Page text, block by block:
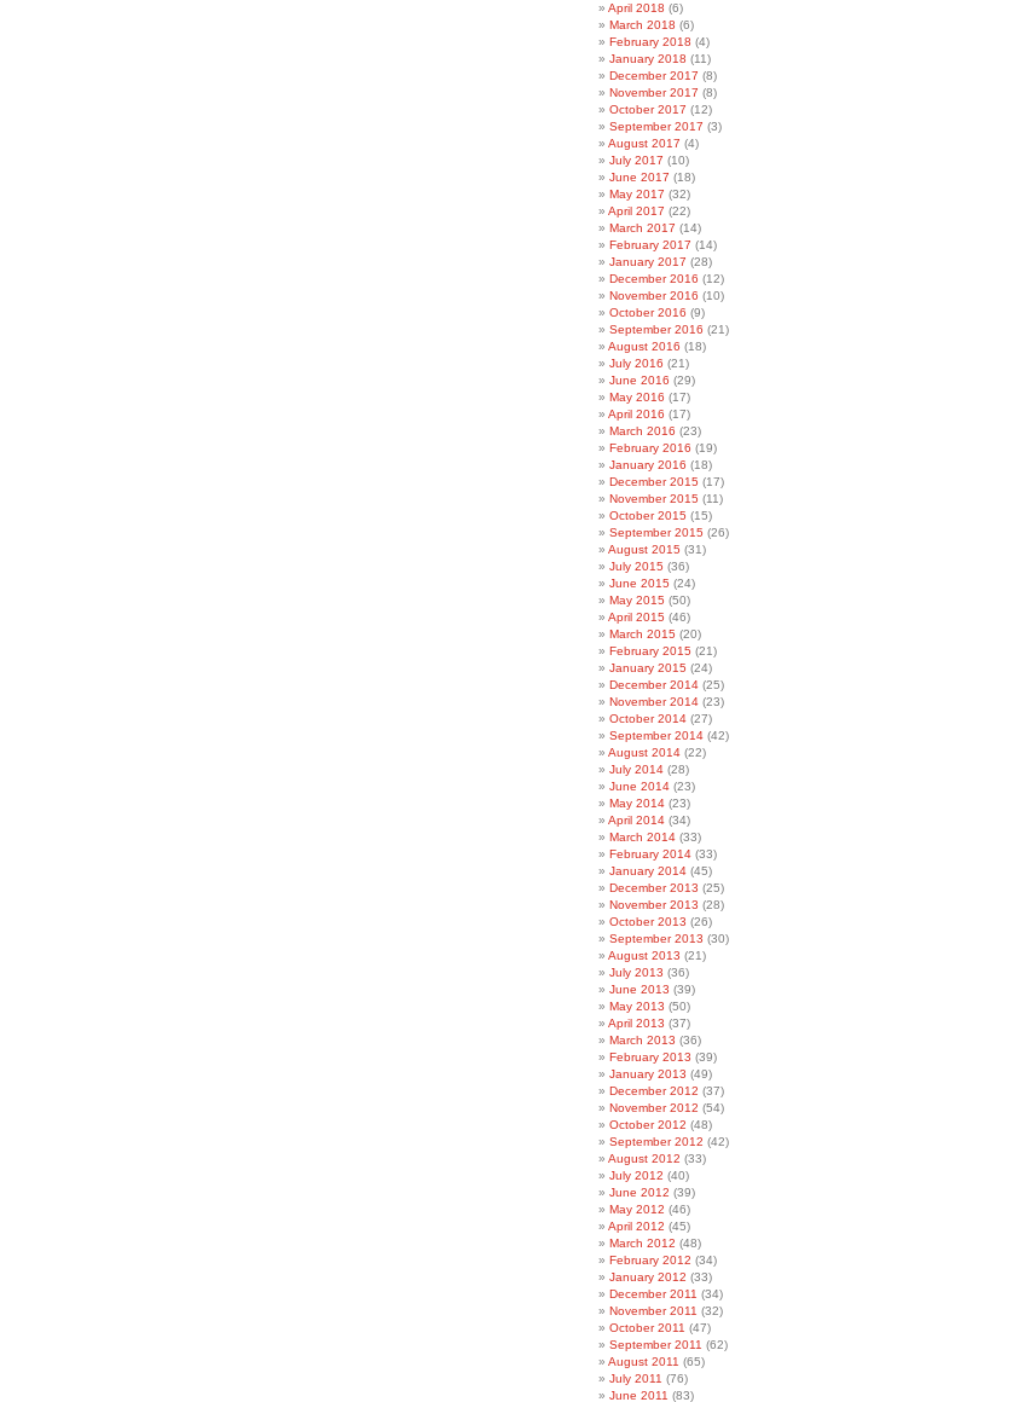
April 2018 (6)
March 2018 (6)
February 2018 (4)
January 2018 (11)
December 2017 (8)
November 2017 (8)
October 2017 (12)
September 2017 (3)
August 2017 (4)
July 2017 (10)
June 2017 (18)
May 2017 (32)
April 2017 (22)
March 2017 (14)
February 2017 (14)
January 2017 (28)
December 2016 (12)
November 2016 (10)
October 2016 (9)
September 2016 (21)
August 2016 (18)
July 2016 (21)
June 2016 (29)
May 2016 (17)
April 2016 (17)
March 2016 (23)
February 2016 (19)
January 2016 (18)
December 2015 (17)
November 2015 (11)
October 2015 (15)
September 2015 (26)
August 2015 (31)
July 2015 (36)
June 2015 (24)
May 2015 (50)
April 2015 (46)
March 2015 (20)
February 2015 (21)
January 2015 (24)
December 2014 (25)
November 2014 (23)
October 2014 (27)
September 2014 (42)
August 2014 (22)
July 2014 (28)
June 2014 (23)
May 2014 (23)
April 2014 (34)
March 2014 (33)
February 2014 (33)
January 2014 (45)
December 2013 (25)
November 2013 (28)
October 2013 (26)
September 2013 (30)
August 2013 (21)
July 2013 (36)
June 2013 (39)
May 2013 (50)
April 2013 (37)
March 2013 (36)
February 2013 (39)
January 2013 (49)
December 2012 (37)
November 2012 (54)
October 2012 (48)
September 2012 (42)
August 2012 (33)
July 2012 (40)
June 2012 (39)
May 2012 (46)
April 2012 (45)
March 2012 (48)
February 2012 (34)
January 2012 (33)
December 2011 (34)
November 2011 (32)
October 2011 (47)
September 2011 (62)
August 2011 (65)
July 2011 (76)
June 2011 (83)